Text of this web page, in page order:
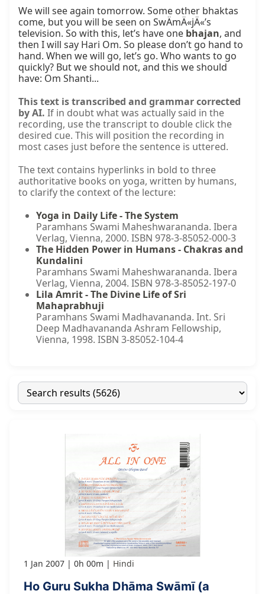
We will see again tomorrow. Some other bhaktas
come, but you will be seen on SwÄmÄ«jÄ«’s
television. So with this, let’s have one bhajan, and
then I will say Hari Om. So please don’t go hand to
hand. When we will go, let’s go. Who wants to go
quickly? But we should not, and this we should
have: Om Shanti...
This text is transcribed and grammar corrected
by AI. If in doubt what was actually said in the
recording, use the transcript to double click the
desired cue. This will position the recording in
most cases just before the sentence is uttered.
The text contains hyperlinks in bold to three
authoritative books on yoga, written by humans,
to clarify the context of the lecture:
Yoga in Daily Life - The System
Paramhans Swami Maheshwarananda. Ibera
Verlag, Vienna, 2000. ISBN 978-3-85052-000-3
The Hidden Power in Humans - Chakras and
Kundalini
Paramhans Swami Maheshwarananda. Ibera
Verlag, Vienna, 2004. ISBN 978-3-85052-197-0
Lila Amrit - The Divine Life of Sri
Mahaprabhuji
Paramhans Swami Madhavananda. Int. Sri
Deep Madhavananda Ashram Fellowship,
Vienna, 1998. ISBN 3-85052-104-4
1 Jan 2007 0h 00m Hindi
Ho Guru Sukha Dhāma Swāmī (a